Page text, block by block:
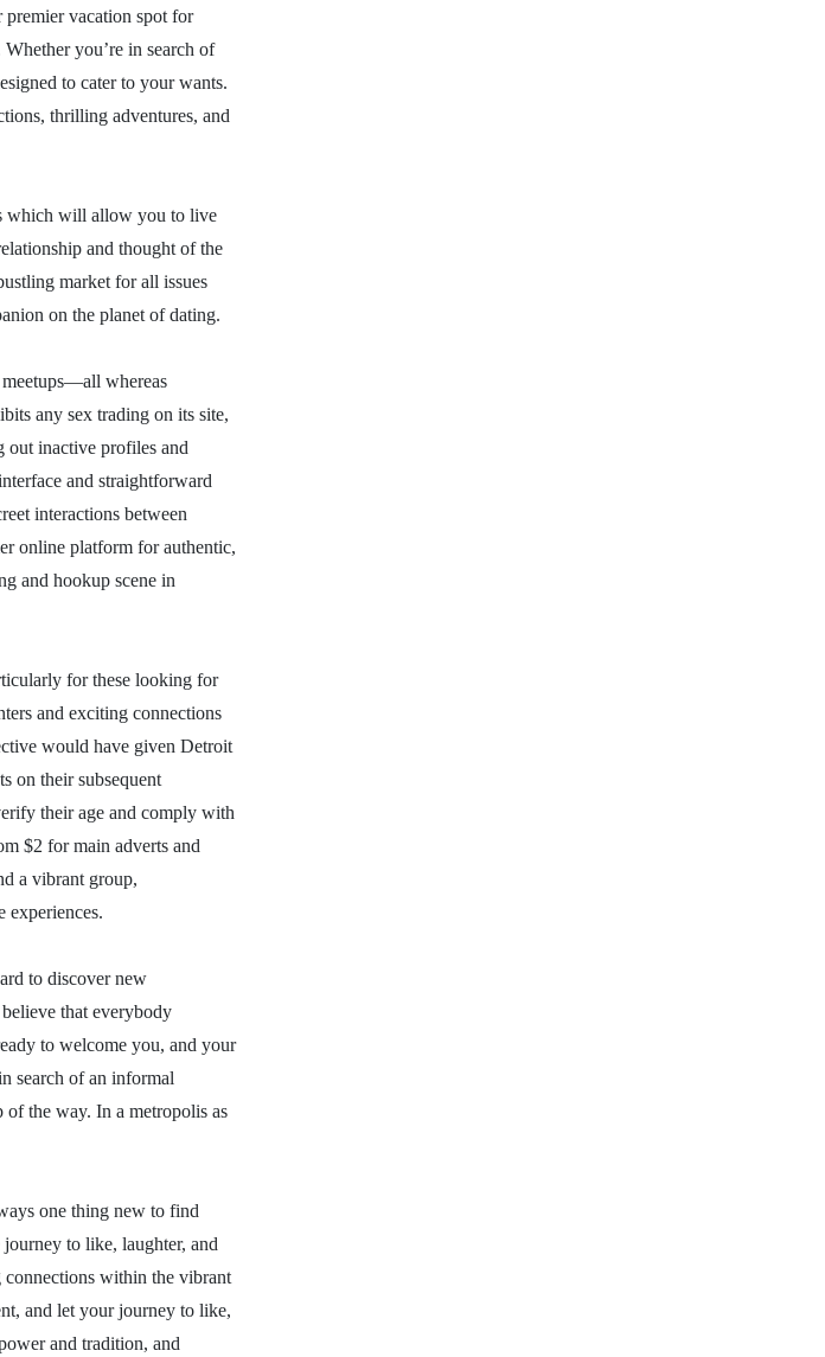
premier vacation spot for
you’re in search of
to cater to your wants.
thrilling adventures, and
which will allow you to live
and thought of the
market for all issues
on the planet of dating.
meetups—all whereas
any sex trading on its site,
out inactive profiles and
and straightforward
interactions between
online platform for authentic,
and hookup scene in
for these looking for
and exciting connections
would have given Detroit
on their subsequent
their age and comply with
$2 for main adverts and
a vibrant group,
experiences.
to discover new
that everybody
to welcome you, and your
search of an informal
of the way. In a metropolis as
one thing new to find
to like, laughter, and
connections within the vibrant
and let your journey to like,
and tradition, and